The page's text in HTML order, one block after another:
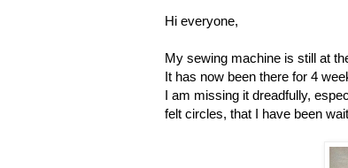
Hi everyone,
My sewing machine is still at
It has now been there for 4
I am missing it dreadfully,
felt circles, that I have been